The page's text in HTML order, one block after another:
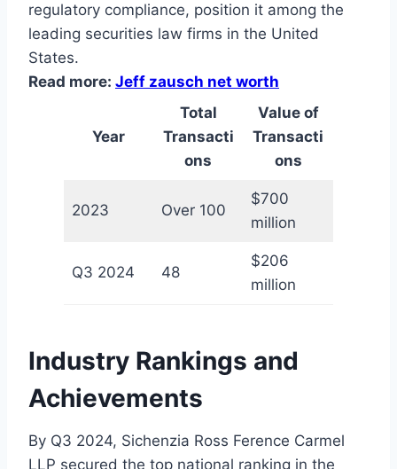
regulatory compliance, position it among the
leading securities law firms in the United
States.
Read more: Jeff zausch net worth
Year
Total
Transacti
ons
Value of
Transacti
ons
2023 Over 100
$700
million
Q3 2024 48
$206
million
Industry Rankings and
Achievements
By Q3 2024, Sichenzia Ross Ference Carmel
LLP secured the top national ranking in the